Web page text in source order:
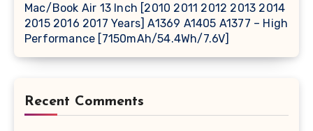
Mac/Book Air 13 Inch [2010 2011 2012 2013 2014
2015 2016 2017 Years] A1369 A1405 A1377 – High
Performance [7150mAh/54.4Wh/7.6V]
Recent Comments